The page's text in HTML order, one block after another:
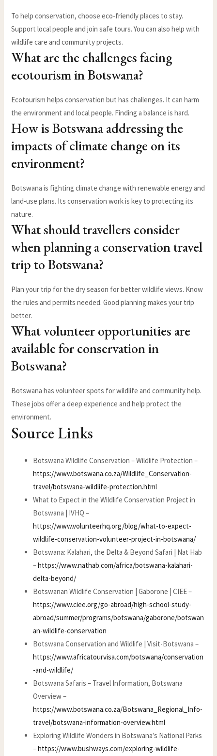
To help conservation, choose eco-friendly places to stay.
Support local people and join safe tours. You can also help with
wildlife care and community projects.
What are the challenges facing
ecotourism in Botswana?
Ecotourism helps conservation but has challenges. It can harm
the environment and local people. Finding a balance is hard.
How is Botswana addressing the
impacts of climate change on its
environment?
Botswana is fighting climate change with renewable energy and
land-use plans. Its conservation work is key to protecting its
nature.
What should travellers consider
when planning a conservation travel
trip to Botswana?
Plan your trip for the dry season for better wildlife views. Know
the rules and permits needed. Good planning makes your trip
better.
What volunteer opportunities are
available for conservation in
Botswana?
Botswana has volunteer spots for wildlife and community help.
These jobs offer a deep experience and help protect the
environment.
Source Links
Botswana Wildlife Conservation – Wildlife Protection –
https://www.botswana.co.za/Wildlife_Conservation-
travel/botswana-wildlife-protection.html
What to Expect in the Wildlife Conservation Project in
Botswana | IVHQ –
https://www.volunteerhq.org/blog/what-to-expect-
wildlife-conservation-volunteer-project-in-botswana/
Botswana: Kalahari, the Delta & Beyond Safari | Nat Hab
–https://www.nathab.com/africa/botswana-kalahari-
delta-beyond/
Botswanan Wildlife Conservation | Gaborone | CIEE –
https://www.ciee.org/go-abroad/high-school-study-
abroad/summer/programs/botswana/gaborone/botswan
an-wildlife-conservation
Botswana Conservation and Wildlife | Visit-Botswana –
https://www.africatourvisa.com/botswana/conservation
-and-wildlife/
Botswana Safaris – Travel Information, Botswana
Overview –
https://www.botswana.co.za/Botswana_Regional_Info-
travel/botswana-information-overview.html
Exploring Wildlife Wonders in Botswana’s National Parks
–https://www.bushways.com/exploring-wildlife-